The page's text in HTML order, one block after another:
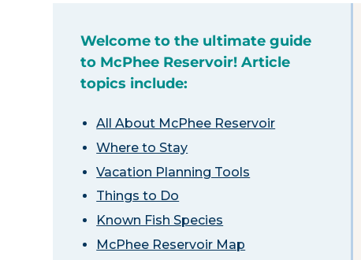
Welcome to the ultimate guide
to McPhee Reservoir! Article
topics include:
All About McPhee Reservoir
Where to Stay
Vacation Planning Tools
Things to Do
Known Fish Species
McPhee Reservoir Map